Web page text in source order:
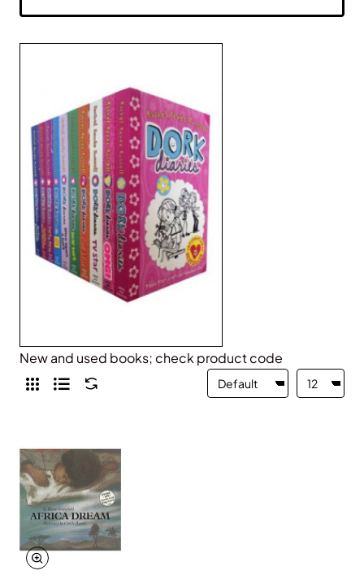
New and used books; check product code